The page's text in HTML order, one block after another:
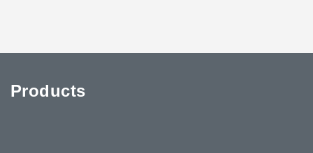
Products